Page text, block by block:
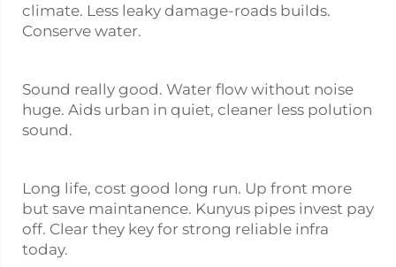
climate. Less leaky damage-roads builds.
Conserve water.
Sound really good. Water flow without noise
huge. Aids urban in quiet, cleaner less polution
sound.
Long life, cost good long run. Up front more
but save maintanence. Kunyus pipes invest pay
off. Clear they key for strong reliable infra
today.